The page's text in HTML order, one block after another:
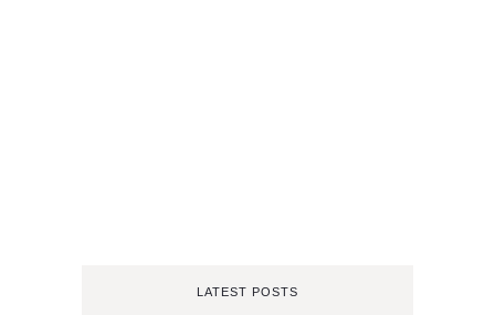
LATEST POSTS